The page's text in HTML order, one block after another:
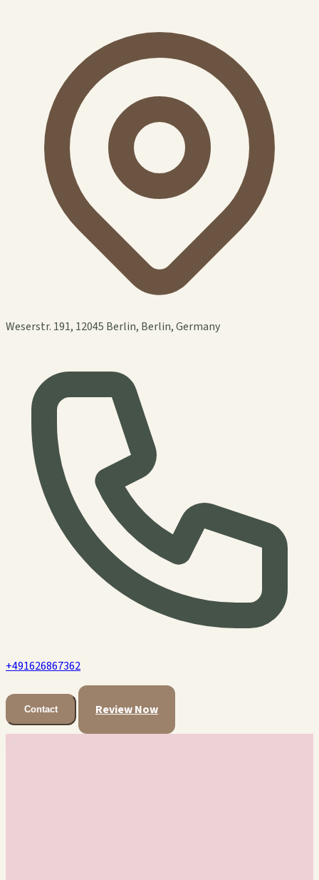
Weserstr. 191, 12045 Berlin, Berlin, Germany
+491626867362
Contact Review Now